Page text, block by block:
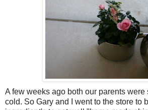
A few weeks ago both our parents were
cold. So Gary and I went to the store to